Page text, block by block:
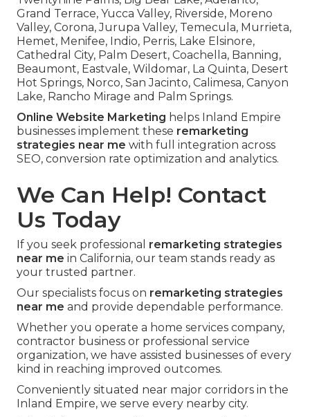
Grand Terrace, Yucca Valley, Riverside, Moreno
Valley, Corona, Jurupa Valley, Temecula, Murrieta,
Hemet, Menifee, Indio, Perris, Lake Elsinore,
Cathedral City, Palm Desert, Coachella, Banning,
Beaumont, Eastvale, Wildomar, La Quinta, Desert
Hot Springs, Norco, San Jacinto, Calimesa, Canyon
Lake, Rancho Mirage and Palm Springs.
Online Website Marketing helps Inland Empire
businesses implement these remarketing
strategies near me with full integration across
SEO, conversion rate optimization and analytics.
We Can Help! Contact
Us Today
If you seek professional remarketing strategies
near me in California, our team stands ready as
your trusted partner.
Our specialists focus on remarketing strategies
near me and provide dependable performance.
Whether you operate a home services company,
contractor business or professional service
organization, we have assisted businesses of every
kind in reaching improved outcomes.
Conveniently situated near major corridors in the
Inland Empire, we serve every nearby city.